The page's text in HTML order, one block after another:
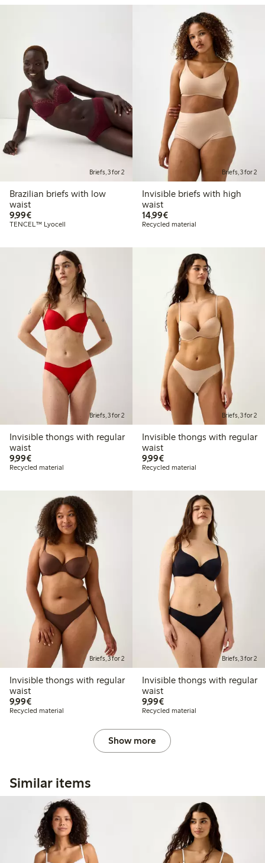
Briefs, 3 for 2
Brazilian briefs with low
waist
9,99€€9.99
TENCEL™ Lyocell
Briefs, 3 for 2
Invisible briefs with high
waist
14,99€€14.99
Recycled material
Briefs, 3 for 2
Invisible thongs with regular
waist
9,99€€9.99
Recycled material
Briefs, 3 for 2
Invisible thongs with regular
waist
9,99€€9.99
Recycled material
Briefs, 3 for 2
Invisible thongs with regular
waist
9,99€€9.99
Recycled material
Briefs, 3 for 2
Invisible thongs with regular
waist
9,99€€9.99
Recycled material
Show more
Similar items